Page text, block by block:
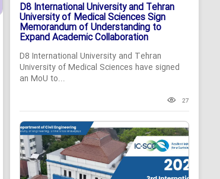
D8 International University and Tehran
University of Medical Sciences Sign
Memorandum of Understanding to
Expand Academic Collaboration
D8 International University and Tehran
University of Medical Sciences have signed
an MoU to...
27